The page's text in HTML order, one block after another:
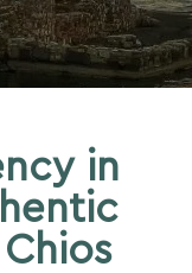
in